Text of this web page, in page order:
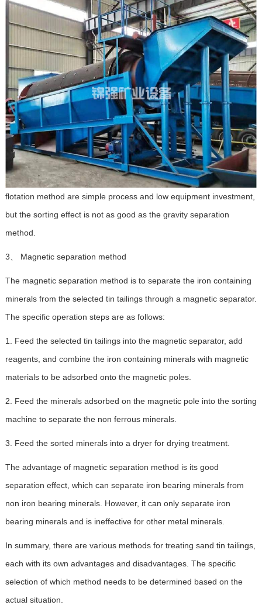
flotation method are simple process and low equipment investment,
but the sorting effect is not as good as the gravity separation
method.
3、 Magnetic separation method
The magnetic separation method is to separate the iron containing
minerals from the selected tin tailings through a magnetic separator.
The specific operation steps are as follows:
1. Feed the selected tin tailings into the magnetic separator, add
reagents, and combine the iron containing minerals with magnetic
materials to be adsorbed onto the magnetic poles.
2. Feed the minerals adsorbed on the magnetic pole into the sorting
machine to separate the non ferrous minerals.
3. Feed the sorted minerals into a dryer for drying treatment.
The advantage of magnetic separation method is its good
separation effect, which can separate iron bearing minerals from
non iron bearing minerals. However, it can only separate iron
bearing minerals and is ineffective for other metal minerals.
In summary, there are various methods for treating sand tin tailings,
each with its own advantages and disadvantages. The specific
selection of which method needs to be determined based on the
actual situation.